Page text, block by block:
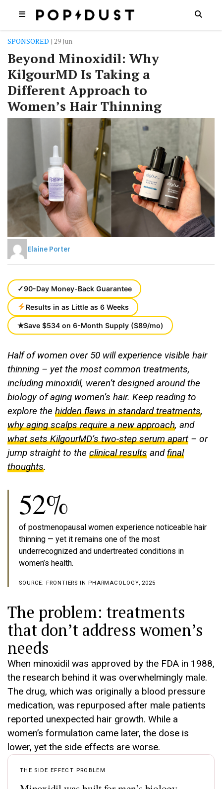
SPONSORED | 29 Jun
Beyond Minoxidil: Why
KilgourMD Is Taking a
Different Approach to
Women’s Hair Thinning
Elaine Porter
✓90-Day Money-Back Guarantee
Results in as Little as 6 Weeks
★Save $534 on 6-Month Supply ($89/mo)
Half of women over 50 will experience visible hair
thinning – yet the most common treatments,
including minoxidil, weren’t designed around the
biology of aging women’s hair. Keep reading to
explore the hidden flaws in standard treatments,
why aging scalps require a new approach, and
what sets KilgourMD’s two-step serum apart – or
jump straight to the clinical results andfinal
thoughts.
52%
of postmenopausal women experience noticeable hair
thinning — yet it remains one of the most
underrecognized and undertreated conditions in
women’s health.
SOURCE: FRONTIERS IN PHARMACOLOGY, 2025
The problem: treatments
that don’t address women’s
needs
When minoxidil was approved by the FDA in 1988,
the research behind it was overwhelmingly male.
The drug, which was originally a blood pressure
medication, was repurposed after male patients
reported unexpected hair growth. While a
women’s formulation came later, the dose is
lower, yet the side effects are worse.
THE SIDE EFFECT PROBLEM